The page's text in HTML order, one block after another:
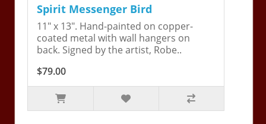
Spirit Messenger Bird
11" x 13". Hand-painted on copper-
coated metal with wall hangers on
back. Signed by the artist, Robe..
$79.00